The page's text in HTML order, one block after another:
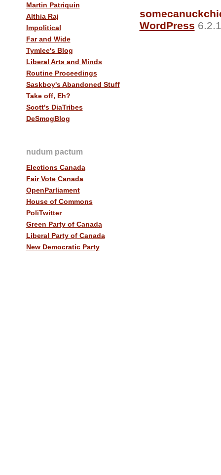
Martin Patriquin
Althia Raj
Impolitical
Far and Wide
Tymlee's Blog
Liberal Arts and Minds
Routine Proceedings
Saskboy's Abandoned Stuff
Take off, Eh?
Scott's DiaTribes
DeSmogBlog
nudum pactum
Elections Canada
Fair Vote Canada
OpenParliament
House of Commons
PoliTwitter
Green Party of Canada
Liberal Party of Canada
New Democratic Party
WordPress